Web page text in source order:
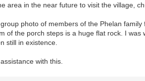
area in the near future to visit the village,
photo of members of the Phelan
of the porch steps is a huge flat rock. I
still in existence.
with this.